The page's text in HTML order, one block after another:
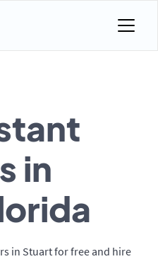
in
in Stuart for free and hire